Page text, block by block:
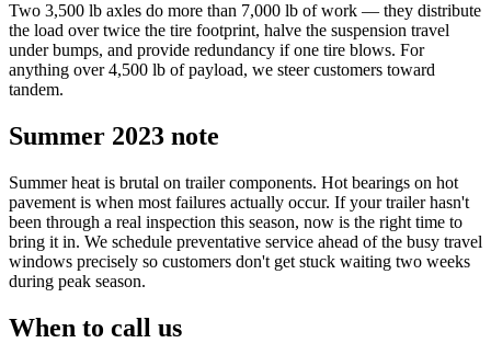
Two 3,500 lb axles do more than 7,000 lb of work — they distribute
the load over twice the tire footprint, halve the suspension travel
under bumps, and provide redundancy if one tire blows. For
anything over 4,500 lb of payload, we steer customers toward
tandem.
Summer 2023 note
Summer heat is brutal on trailer components. Hot bearings on hot
pavement is when most failures actually occur. If your trailer hasn't
been through a real inspection this season, now is the right time to
bring it in. We schedule preventative service ahead of the busy travel
windows precisely so customers don't get stuck waiting two weeks
during peak season.
When to call us